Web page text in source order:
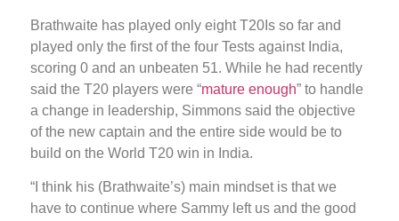
Brathwaite has played only eight T20Is so far and
played only the first of the four Tests against India,
scoring 0 and an unbeaten 51. While he had recently
said the T20 players were “mature enough” to handle
a change in leadership, Simmons said the objective
of the new captain and the entire side would be to
build on the World T20 win in India.
“I think his (Brathwaite’s) main mindset is that we
have to continue where Sammy left us and the good